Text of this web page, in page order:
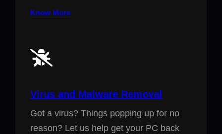
Know More
Virus and Malware Removal
Got a virus? Things popping up for no
reason? Let us help get your PC back